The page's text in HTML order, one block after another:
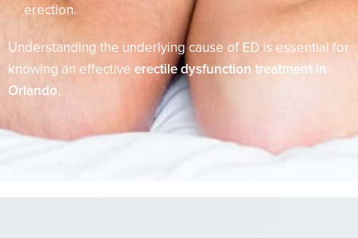
erection.
Understanding the underlying cause of ED is essential for
knowing an effective erectile dysfunction treatment in
Orlando.